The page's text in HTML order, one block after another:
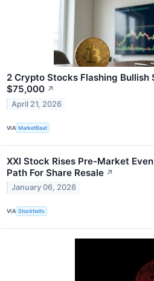
2 Crypto Stocks Flashing Bullish
$75,000 ↗
April 21, 2026
VIA MarketBeat
XXI Stock Rises Pre-Market
Path For Share Resale ↗
January 06, 2026
VIA Stocktwits